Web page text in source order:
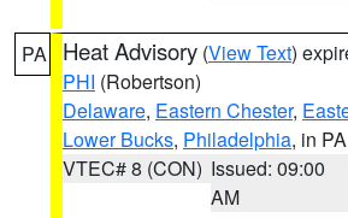
PA Heat Advisory (View Text)
PHI (Robertson)
Delaware, Eastern Chester,
Lower Bucks, Philadelphia, in PA
VTEC# 8 (CON) Issued: 09:00
AM